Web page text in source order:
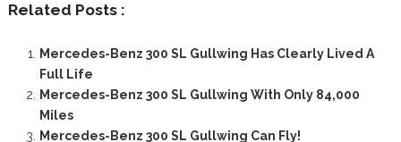
Related Posts :
Mercedes-Benz 300 SL Gullwing Has Clearly Lived A
Full Life
Mercedes-Benz 300 SL Gullwing With Only 84,000
Miles
Mercedes-Benz 300 SL Gullwing Can Fly!